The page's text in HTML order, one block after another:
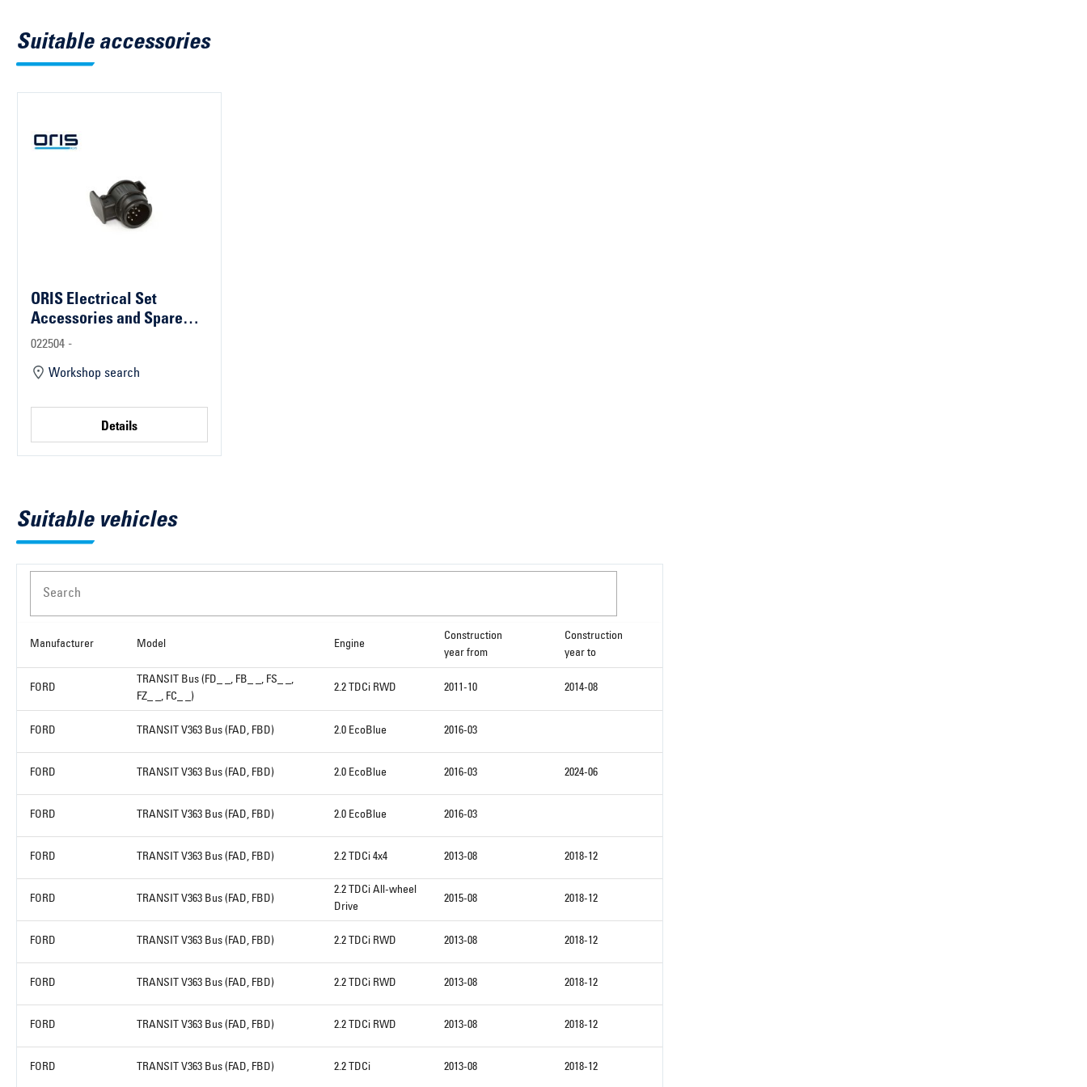
Suitable accessories
ORIS Electrical Set
Accessories and Spare
Parts
022504 -
Workshop search
Details
Suitable vehicles
Search
Manufacturer Model Engine
Construction
year from
Construction
year to
FORD
TRANSIT Bus (FD_ _, FB_ _, FS_ _,
FZ_ _, FC_ _)
2.2 TDCi RWD 2011-10 2014-08
FORD TRANSIT V363 Bus (FAD, FBD) 2.0 EcoBlue 2016-03
FORD TRANSIT V363 Bus (FAD, FBD) 2.0 EcoBlue 2016-03 2024-06
FORD TRANSIT V363 Bus (FAD, FBD) 2.0 EcoBlue 2016-03
FORD TRANSIT V363 Bus (FAD, FBD) 2.2 TDCi 4x4 2013-08 2018-12
FORD TRANSIT V363 Bus (FAD, FBD)
2.2 TDCi All-wheel
Drive
2015-08 2018-12
FORD TRANSIT V363 Bus (FAD, FBD) 2.2 TDCi RWD 2013-08 2018-12
FORD TRANSIT V363 Bus (FAD, FBD) 2.2 TDCi RWD 2013-08 2018-12
FORD TRANSIT V363 Bus (FAD, FBD) 2.2 TDCi RWD 2013-08 2018-12
FORD TRANSIT V363 Bus (FAD, FBD) 2.2 TDCi 2013-08 2018-12